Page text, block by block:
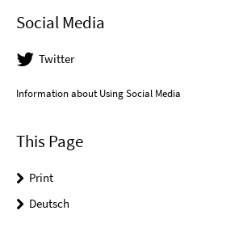
Social Media
Twitter
Information about Using Social Media
This Page
Print
Deutsch